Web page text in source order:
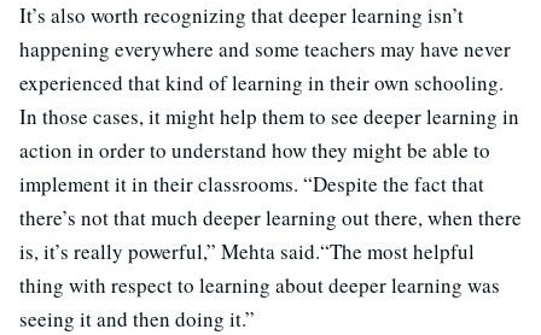
It’s also worth recognizing that deeper learning isn’t
happening everywhere and some teachers may have never
experienced that kind of learning in their own schooling.
In those cases, it might help them to see deeper learning in
action in order to understand how they might be able to
implement it in their classrooms. “Despite the fact that
there’s not that much deeper learning out there, when there
is, it’s really powerful,” Mehta said.“The most helpful
thing with respect to learning about deeper learning was
seeing it and then doing it.”